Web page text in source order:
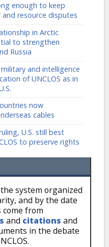
enough to keep
resource disputes
in Arctic
to strengthen
Russia
and intelligence
of UNCLOS as in
now
cables
U.S. still best
to preserve rights
system organized
and by the date
come from
and citations and
in the debate